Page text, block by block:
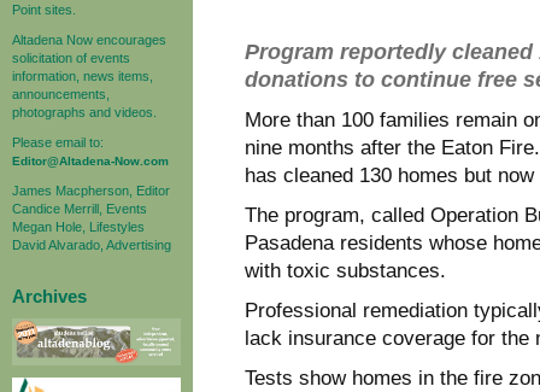
Point sites.
Altadena Now encourages
solicitation of events
information, news items,
announcements,
photographs and videos.
Please email to:
Editor@Altadena-Now.com
James Macpherson, Editor
Candice Merrill, Events
Megan Hole, Lifestyles
David Alvarado, Advertising
Archives
Program reportedly
donations to continue free
More than 100 families remain
nine months after the Eaton
has cleaned 130 homes but
The program, called Operation
Pasadena residents whose
with toxic substances.
Professional remediation
lack insurance coverage for the
Tests show homes in the fire